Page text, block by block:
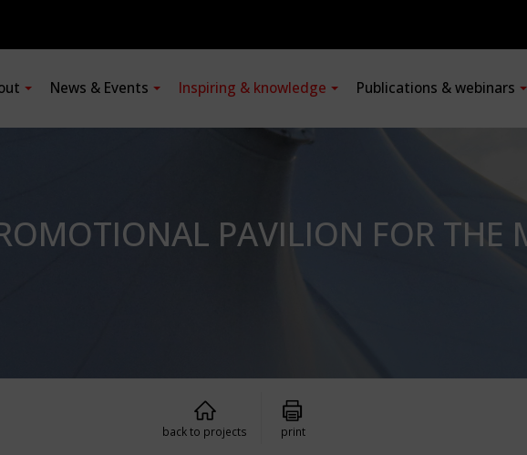
News & Events Inspiring & knowledge Publications & webinars
PAVILION FOR THE
back to projects print